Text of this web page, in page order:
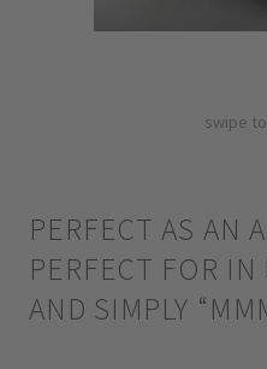
swipe
PERFECT AS AN
PERFECT FOR
AND SIMPLY